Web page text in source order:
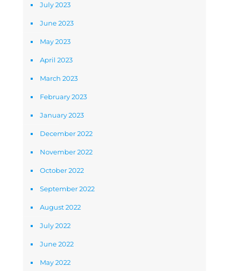
July 2023
June 2023
May 2023
April 2023
March 2023
February 2023
January 2023
December 2022
November 2022
October 2022
September 2022
August 2022
July 2022
June 2022
May 2022